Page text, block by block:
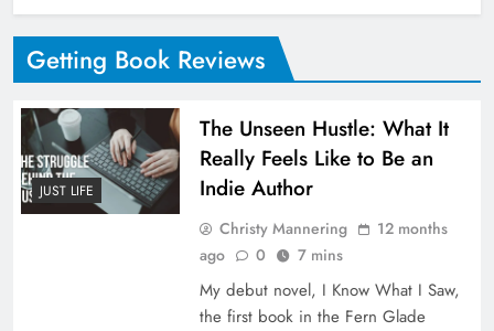
Getting Book Reviews
JUST LIFE
The Unseen Hustle: What It
Really Feels Like to Be an
Indie Author
Christy Mannering
12 months
ago
0 7 mins
My debut novel, I Know What I Saw,
the first book in the Fern Glade